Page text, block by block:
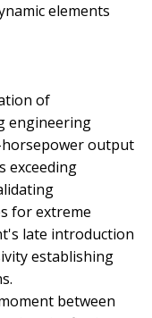
elements
of
engineering
horsepower output
exceeding
for extreme
late introduction
establishing
between